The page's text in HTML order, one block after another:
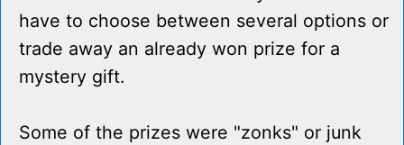
have to choose between several options or
trade away an already won prize for a
mystery gift.
Some of the prizes were "zonks" or junk